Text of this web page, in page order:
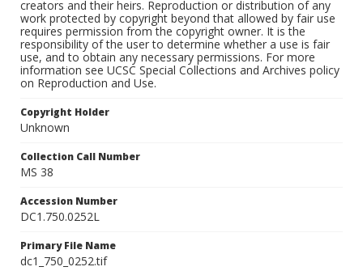
creators and their heirs. Reproduction or distribution of any
work protected by copyright beyond that allowed by fair use
requires permission from the copyright owner. It is the
responsibility of the user to determine whether a use is fair
use, and to obtain any necessary permissions. For more
information see UCSC Special Collections and Archives policy
on Reproduction and Use.
Copyright Holder
Unknown
Collection Call Number
MS 38
Accession Number
DC1.750.0252L
Primary File Name
dc1_750_0252.tif